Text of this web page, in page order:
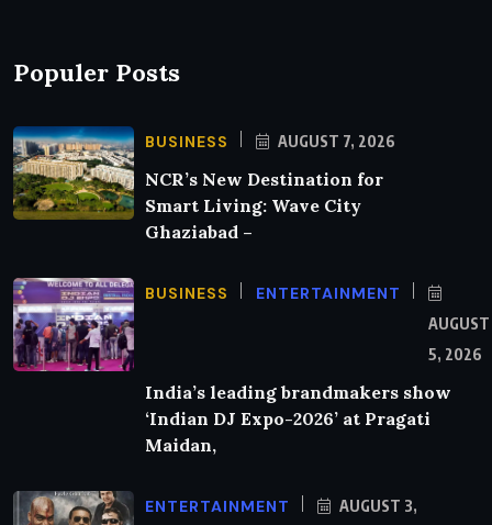
Populer Posts
BUSINESS AUGUST 7, 2026
NCR’s New Destination for
Smart Living: Wave City
Ghaziabad –
BUSINESS ENTERTAINMENT
AUGUST
5, 2026
India’s leading brandmakers show
‘Indian DJ Expo-2026’ at Pragati
Maidan,
ENTERTAINMENT
AUGUST 3,